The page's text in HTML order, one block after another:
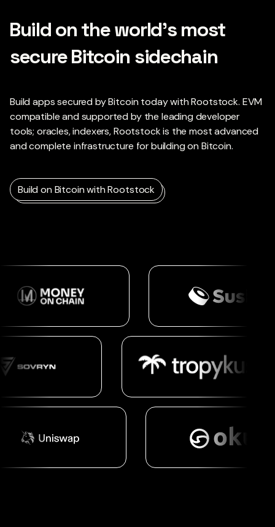
Build on the world’s most
secure Bitcoin sidechain
Build apps secured by Bitcoin today with Rootstock. EVM
compatible and supported by the leading developer
tools; oracles, indexers, Rootstock is the most advanced
and complete infrastructure for building on Bitcoin.
Build on Bitcoin with Rootstock